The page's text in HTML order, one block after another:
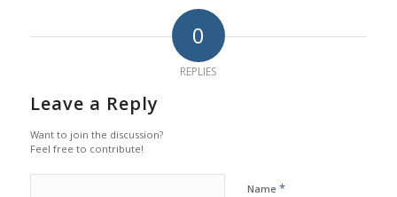
0
REPLIES
Leave a Reply
Want to join the discussion?
Feel free to contribute!
Name *